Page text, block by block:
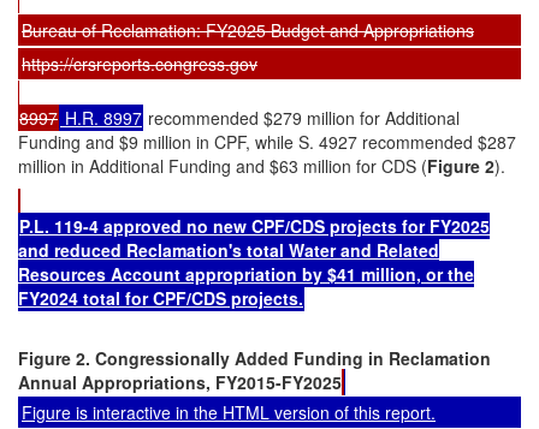
Bureau of Reclamation: FY2025 Budget and Appropriations
https://crsreports.congress.gov
8997 H.R. 8997 recommended $279 million for Additional
Funding and $9 million in CPF, while S. 4927 recommended $287
million in Additional Funding and $63 million for CDS (Figure 2).
P.L. 119-4 approved no new CPF/CDS projects for FY2025
and reduced Reclamation's total Water and Related
Resources Account appropriation by $41 million, or the
FY2024 total for CPF/CDS projects.
Figure 2. Congressionally Added Funding in Reclamation
Annual Appropriations, FY2015-FY2025
Figure is interactive in the HTML version of this report.